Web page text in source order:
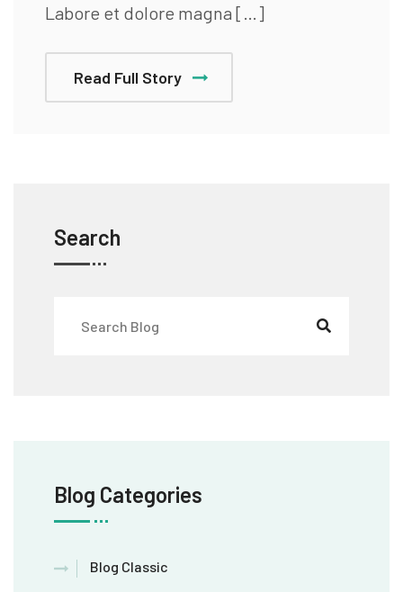
Labore et dolore magna […]
Read Full Story
Search
Blog Categories
Blog Classic